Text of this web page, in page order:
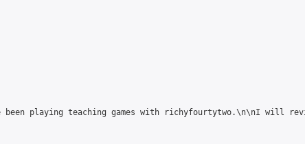
playing teaching games with richyfourtytwo.\n\nI will